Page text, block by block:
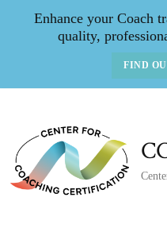
Enhance your Coach
quality,
FIND